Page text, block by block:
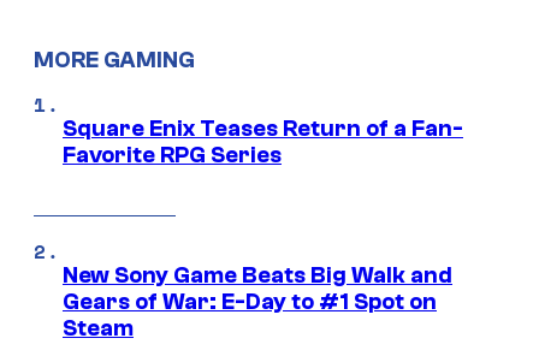
MORE GAMING
Square Enix Teases Return of a Fan-
Favorite RPG Series
New Sony Game Beats Big Walk and
Gears of War: E-Day to #1 Spot on
Steam